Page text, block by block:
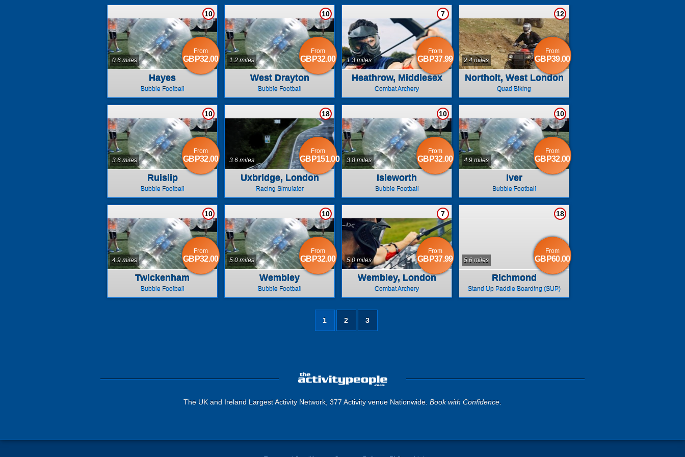
Hayes
Bubble Football
10
0.6 miles
From
GBP32.00
West Drayton
Bubble Football
10
1.2 miles
From
GBP32.00
Heathrow, Middlesex
Combat Archery
7
1.3 miles
From
GBP37.99
Northolt, West London
Quad Biking
12
2.4 miles
From
GBP39.00
Ruislip
Bubble Football
10
3.6 miles
From
GBP32.00
Uxbridge, London
Racing Simulator
18
3.6 miles
From
GBP151.00
Isleworth
Bubble Football
10
3.8 miles
From
GBP32.00
Iver
Bubble Football
10
4.9 miles
From
GBP32.00
Twickenham
Bubble Football
10
4.9 miles
From
GBP32.00
Wembley
Bubble Football
10
5.0 miles
From
GBP32.00
Wembley, London
Combat Archery
7
5.0 miles
From
GBP37.99
Richmond
Stand Up Paddle Boarding (SUP)
18
5.6 miles
From
GBP60.00
1 2 3
The UK and Ireland Largest Activity Network, 377 Activity venue Nationwide. Book with Confidence.